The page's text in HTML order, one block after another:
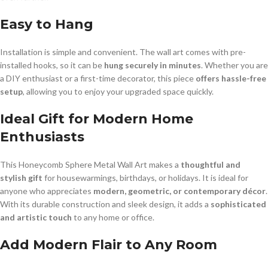
Easy to Hang
Installation is simple and convenient. The wall art comes with pre-
installed hooks, so it can be hung securely in minutes. Whether you are
a DIY enthusiast or a first-time decorator, this piece offers hassle-free
setup, allowing you to enjoy your upgraded space quickly.
Ideal Gift for Modern Home
Enthusiasts
This Honeycomb Sphere Metal Wall Art makes a thoughtful and
stylish gift for housewarmings, birthdays, or holidays. It is ideal for
anyone who appreciates modern, geometric, or contemporary décor.
With its durable construction and sleek design, it adds a sophisticated
and artistic touch to any home or office.
Add Modern Flair to Any Room